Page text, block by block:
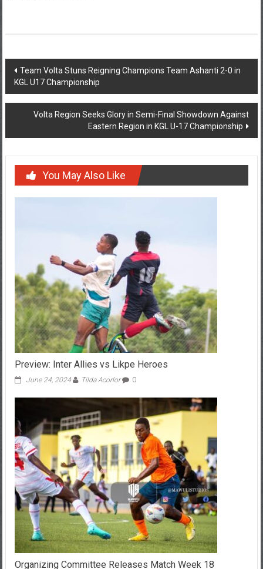
Team Volta Stuns Reigning Champions Team Ashanti 2-0 in
KGL U17 Championship
Volta Region Seeks Glory in Semi-Final Showdown Against
Eastern Region in KGL U-17 Championship
You May Also Like
Preview: Inter Allies vs Likpe Heroes
June 24, 2024 Tilda Acorlor 0
Organizing Committee Releases Match Week 18